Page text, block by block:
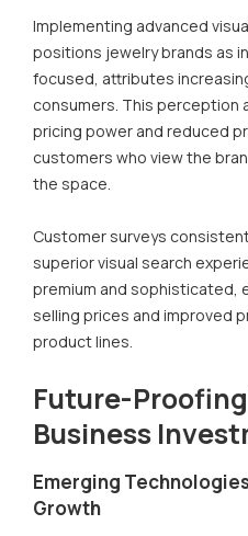
Implementing advanced
positions jewelry brands as
focused, attributes
consumers. This perception
pricing power and reduced
customers who view the
the space.
Customer surveys
superior visual search
premium and sophisticated,
selling prices and improved
product lines.
Future-
Business
Emerging
Growth